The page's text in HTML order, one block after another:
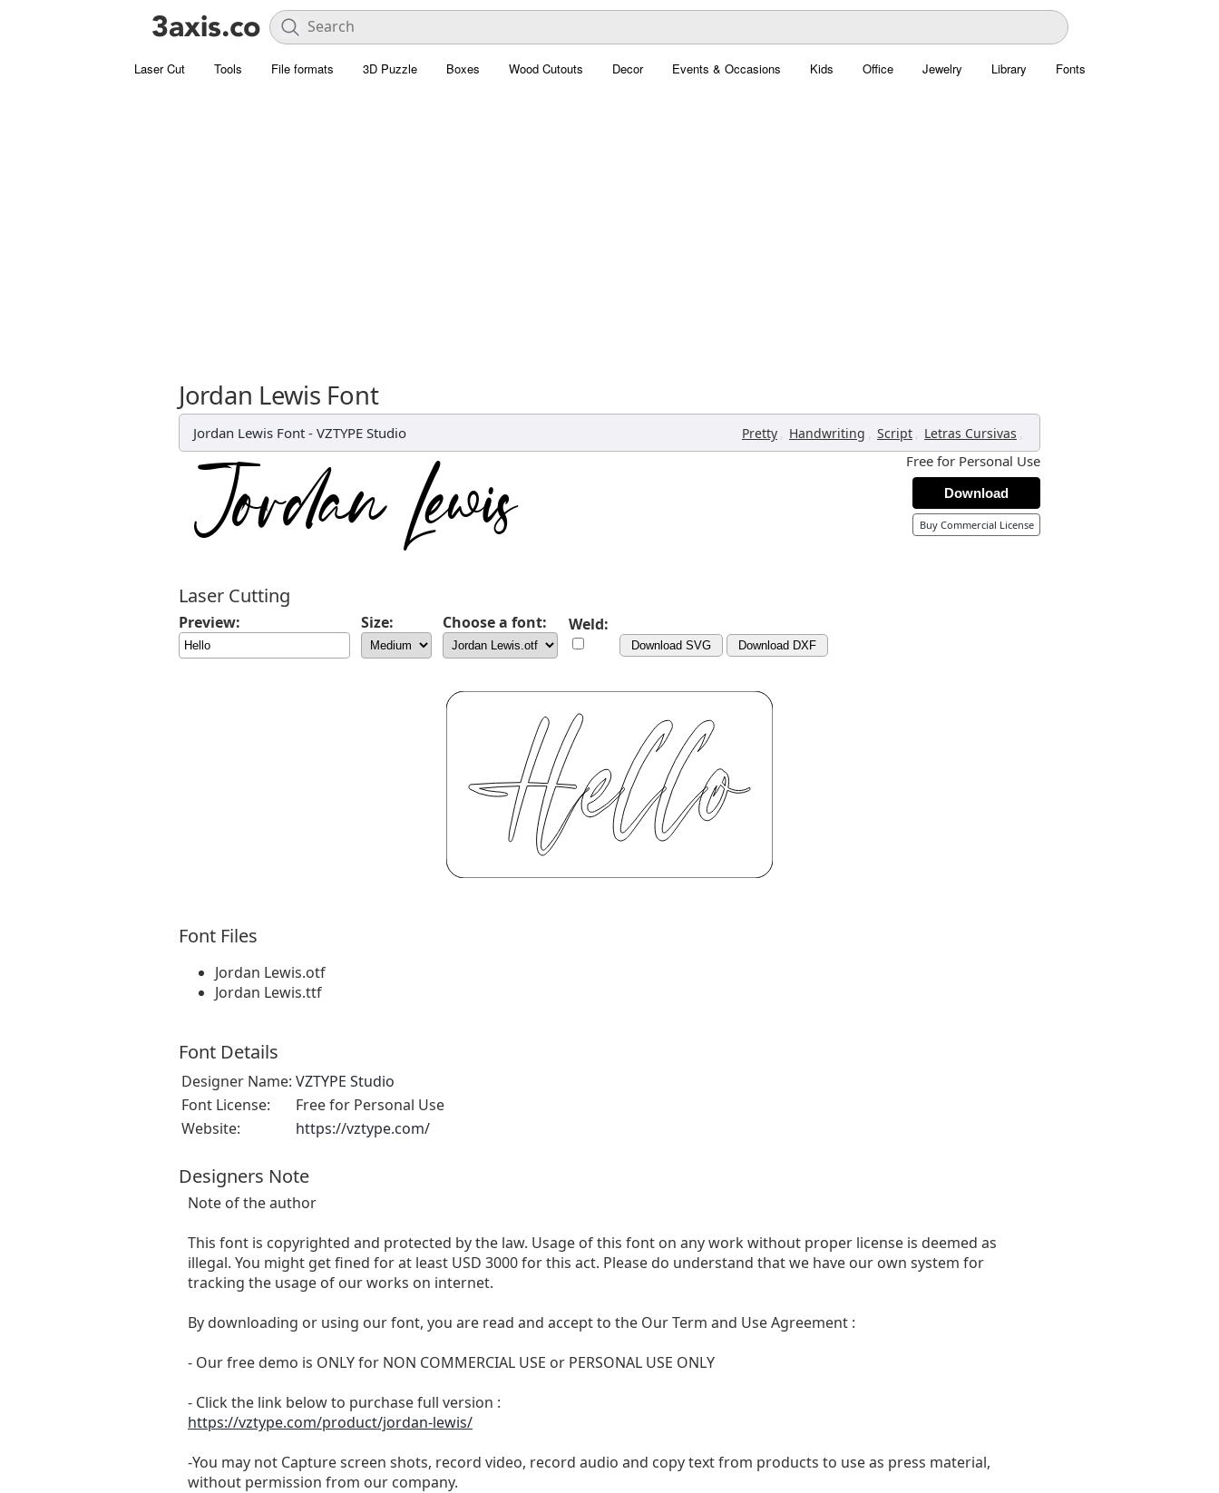
Laser Cut Tools File formats 3D Puzzle Boxes Wood Cutouts Decor Events & Occasions Kids Office Jewelry Library Fonts
Jordan Lewis Font
Jordan Lewis Font - VZTYPE Studio Pretty , Handwriting , Script , Letras Cursivas ,
Free for Personal Use
Download
Buy Commercial License
Laser Cutting
Preview: Size: Choose a font: Weld:
Download SVG Download DXF
Font Files
Jordan Lewis.otf
Jordan Lewis.ttf
Font Details
Designer Name: VZTYPE Studio
Font License:
Free for Personal Use
Website:
https://vztype.com/
Designers Note
Note of the author
This font is copyrighted and protected by the law. Usage of this font on any work without proper license is deemed as
illegal. You might get fined for at least USD 3000 for this act. Please do understand that we have our own system for
tracking the usage of our works on internet.
By downloading or using our font, you are read and accept to the Our Term and Use Agreement :
- Our free demo is ONLY for NON COMMERCIAL USE or PERSONAL USE ONLY
- Click the link below to purchase full version :
https://vztype.com/product/jordan-lewis/
-You may not Capture screen shots, record video, record audio and copy text from products to use as press material,
without permission from our company.